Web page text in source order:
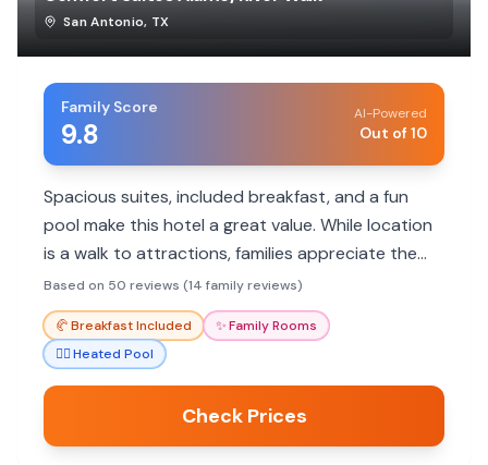
San Antonio, TX
Family Score
9.8
AI-Powered
Out of 10
Spacious suites, included breakfast, and a fun
pool make this hotel a great value. While location
is a walk to attractions, families appreciate the
helpful staff and comfortable rooms.
Based on 50 reviews (14 family reviews)
🥐Breakfast Included ✨Family Rooms
🏊‍♀️Heated Pool
Check Prices